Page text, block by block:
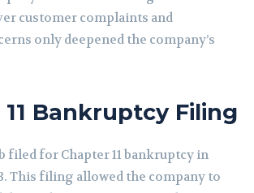
customer complaints and
only deepened the company’s
Bankruptcy Filing
filed for Chapter 11 bankruptcy in
This filing allowed the company to